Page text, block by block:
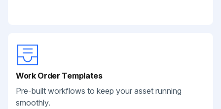
Work Order Templates
Pre-built workflows to keep your asset running
smoothly.